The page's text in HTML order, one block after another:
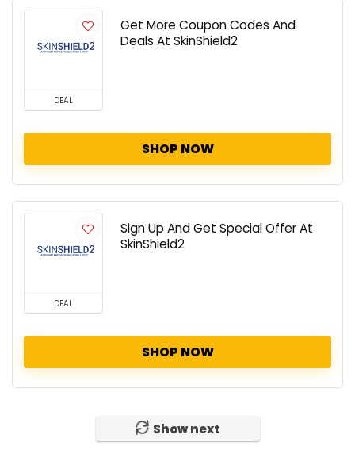
DEAL
Get More Coupon Codes And
Deals At SkinShield2
SHOP NOW
DEAL
Sign Up And Get Special Offer At
SkinShield2
SHOP NOW
Show next